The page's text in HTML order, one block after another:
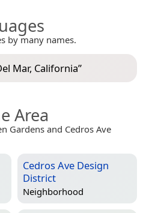
by many names.
Mar, California”
Area
Gardens and Cedros Ave
Cedros Ave Design
District
Neighborhood